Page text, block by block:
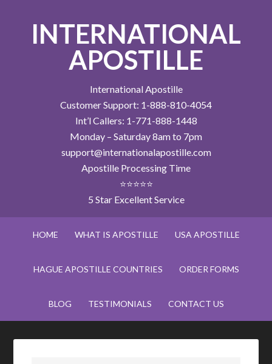
INTERNATIONAL
APOSTILLE
International Apostille
Customer Support: 1-888-810-4054
Int’l Callers: 1-771-888-1448
Monday – Saturday 8am to 7pm
support@internationalapostille.com
Apostille Processing Time
⭐⭐⭐⭐⭐
5 Star Excellent Service
HOME WHAT IS APOSTILLE USA APOSTILLE
HAGUE APOSTILLE COUNTRIES ORDER FORMS
BLOG TESTIMONIALS CONTACT US